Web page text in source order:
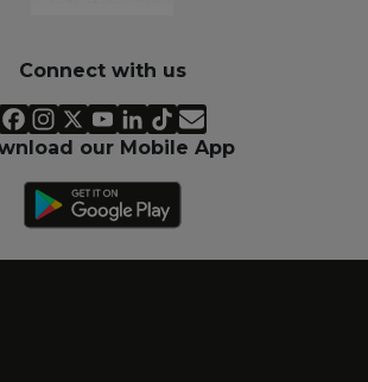
Connect with us
our Mobile App